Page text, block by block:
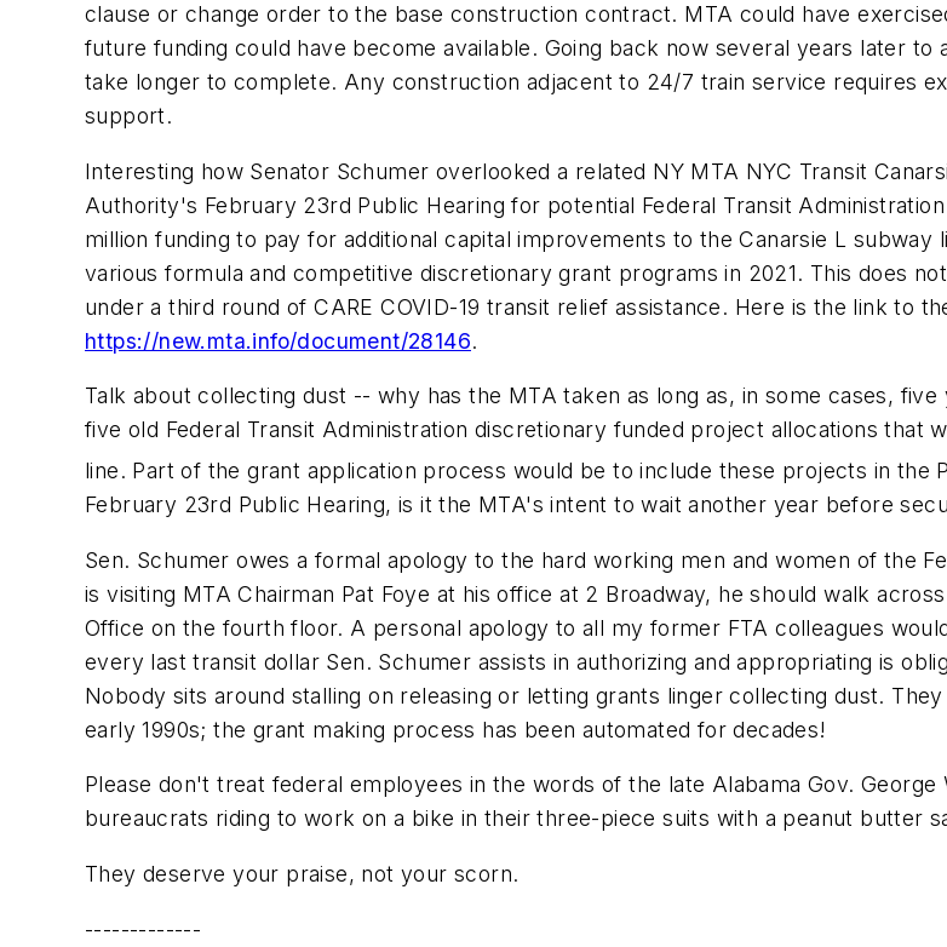
clause or change order to the base construction contract. MTA could have
future funding could have become available. Going back now several years later
take longer to complete. Any construction adjacent to 24/7 train service requires
support.
Interesting how Senator Schumer overlooked a related NY MTA NYC Transit
Authority's February 23rd Public Hearing for potential Federal Transit
million funding to pay for additional capital improvements to the Canarsie L
various formula and competitive discretionary grant programs in 2021. This does
under a third round of CARE COVID-19 transit relief assistance. Here is the link to
https://new.mta.info/document/28146.
Talk about collecting dust -- why has the MTA taken as long as, in some cases,
five old Federal Transit Administration discretionary funded project allocations that
line. Part of the grant application process would be to include these projects in the
February 23rd Public Hearing, is it the MTA's intent to wait another year before
Sen. Schumer owes a formal apology to the hard working men and women of the
is visiting MTA Chairman Pat Foye at his office at 2 Broadway, he should walk
Office on the fourth floor. A personal apology to all my former FTA colleagues
every last transit dollar Sen. Schumer assists in authorizing and appropriating is
Nobody sits around stalling on releasing or letting grants linger collecting dust.
early 1990s; the grant making process has been automated for decades!
Please don't treat federal employees in the words of the late Alabama Gov.
bureaucrats riding to work on a bike in their three-piece suits with a peanut butter
They deserve your praise, not your scorn.
-------------